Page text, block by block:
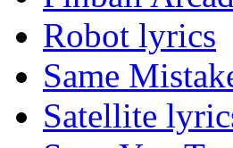
Robot lyrics
Same
Satellite